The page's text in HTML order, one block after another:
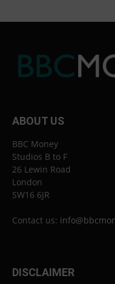
ABOUT US
BBC Money
Studios B to F
26 Lewin Road
London
SW16 6JR
Contact us:
DISCLAIMER